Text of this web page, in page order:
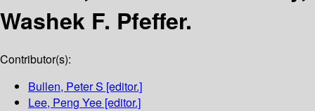
Washek F. Pfeffer.
Contributor(s):
Bullen, Peter S [editor.]
Lee, Peng Yee [editor.]